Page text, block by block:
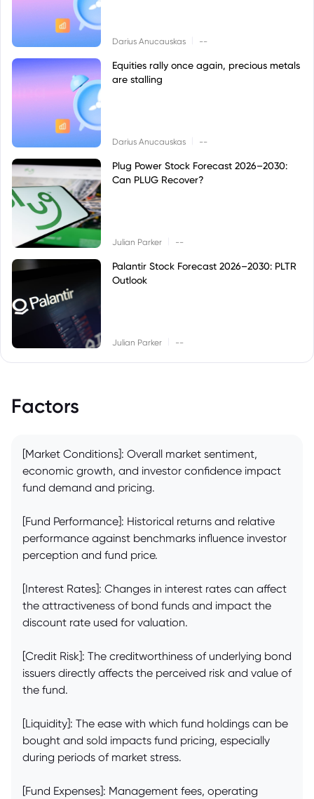
Darius Anucauskas --
Equities rally once again, precious metals
are stalling
Darius Anucauskas --
Plug Power Stock Forecast 2026–2030:
Can PLUG Recover?
Julian Parker --
Palantir Stock Forecast 2026–2030: PLTR
Outlook
Julian Parker --
Factors
[Market Conditions]: Overall market sentiment,
economic growth, and investor confidence impact
fund demand and pricing.
[Fund Performance]: Historical returns and relative
performance against benchmarks influence investor
perception and fund price.
[Interest Rates]: Changes in interest rates can affect
the attractiveness of bond funds and impact the
discount rate used for valuation.
[Credit Risk]: The creditworthiness of underlying bond
issuers directly affects the perceived risk and value of
the fund.
[Liquidity]: The ease with which fund holdings can be
bought and sold impacts fund pricing, especially
during periods of market stress.
[Fund Expenses]: Management fees, operating